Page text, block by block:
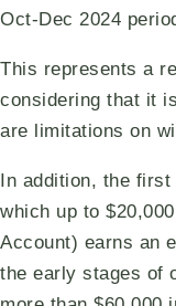
Oct-Dec 2024
This represents a
considering that it
are limitations on
In addition, the first
which up to
Account) earns an
the early stages of